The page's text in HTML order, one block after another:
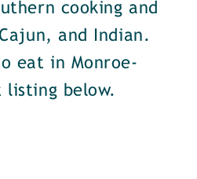
cooking and
and Indian.
eat in Monroe-
listing below.